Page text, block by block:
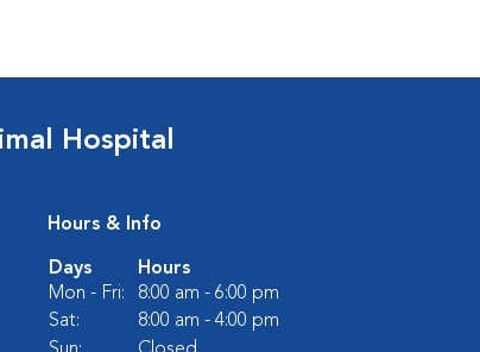
Hospital
Hours & Info
Days
Hours
Mon - Fri:
8:00 am - 6:00 pm
Sat:
8:00 am - 4:00 pm